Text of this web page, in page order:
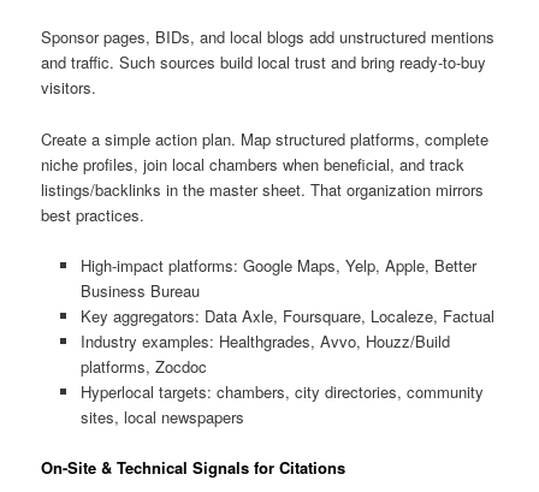
Sponsor pages, BIDs, and local blogs add unstructured mentions
and traffic. Such sources build local trust and bring ready-to-buy
visitors.
Create a simple action plan. Map structured platforms, complete
niche profiles, join local chambers when beneficial, and track
listings/backlinks in the master sheet. That organization mirrors
best practices.
High-impact platforms: Google Maps, Yelp, Apple, Better
Business Bureau
Key aggregators: Data Axle, Foursquare, Localeze, Factual
Industry examples: Healthgrades, Avvo, Houzz/Build
platforms, Zocdoc
Hyperlocal targets: chambers, city directories, community
sites, local newspapers
On-Site & Technical Signals for Citations